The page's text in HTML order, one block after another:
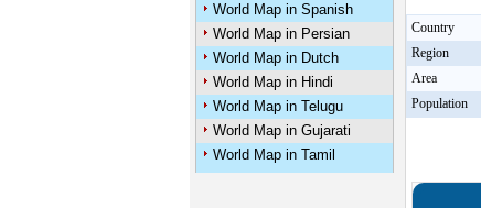
World Map in Spanish
World Map in Persian
World Map in Dutch
World Map in Hindi
World Map in Telugu
World Map in Gujarati
World Map in Tamil
Country
Region
Area
Population